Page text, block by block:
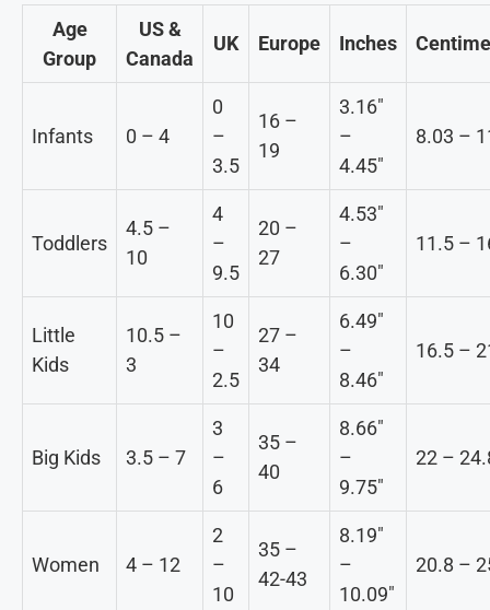
Age
Group
US &
Canada
UK Europe Inches
Infants 0 – 4
0
–
3.5
16 –
19
3.16″
–
4.45″
8.03 –
Toddlers
4.5 –
10
4
–
9.5
20 –
27
4.53″
–
6.30″
11.5 –
Little
Kids
10.5 –
3
10
–
2.5
27 –
34
6.49″
–
8.46″
16.5 –
Big Kids 3.5 – 7
3
–
6
35 –
40
8.66″
–
9.75″
22 –
Women 4 – 12
2
–
10
35 –
42-43
8.19″
–
10.09″
20.8 –